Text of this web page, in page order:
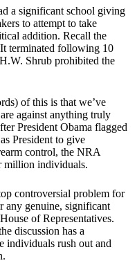
a significant school giving
to attempt to take
addition. Recall the
terminated following 10
Shrub prohibited the
of this is that we’ve
against anything truly
President Obama flagged
President to give
control, the NRA
million individuals.
controversial problem for
any genuine, significant
of Representatives.
discussion has a
individuals rush out and